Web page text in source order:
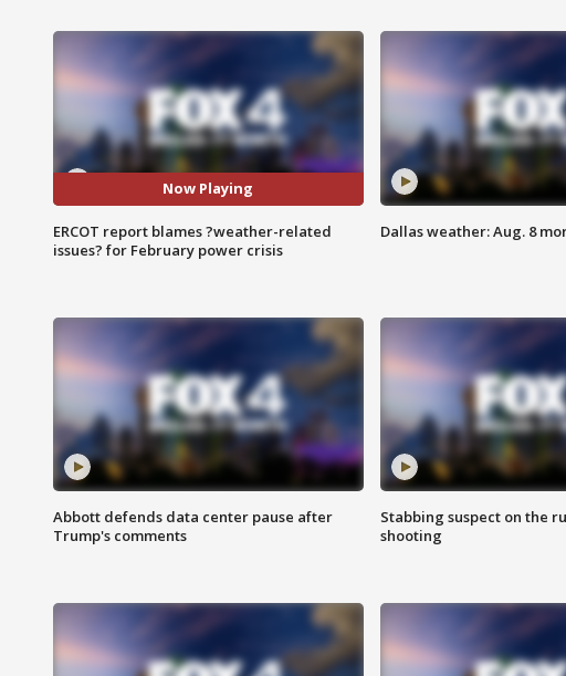
Now Playing
ERCOT report blames ?weather-related
issues? for February power crisis
Dallas weather: Aug. 8
Abbott defends data center pause after
Trump's comments
Stabbing suspect on the
shooting